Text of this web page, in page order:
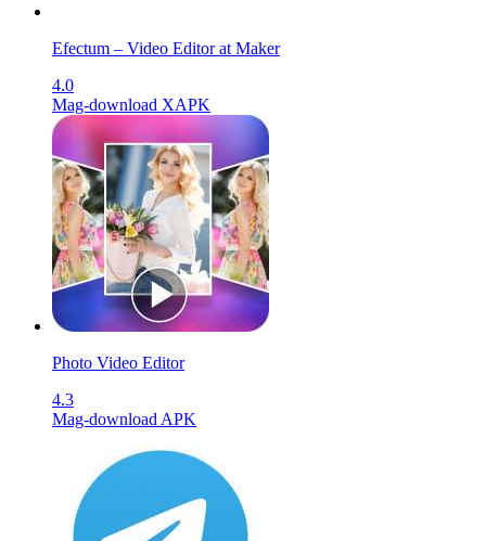
Efectum – Video Editor at Maker
4.0
Mag-download XAPK
Photo Video Editor
4.3
Mag-download APK